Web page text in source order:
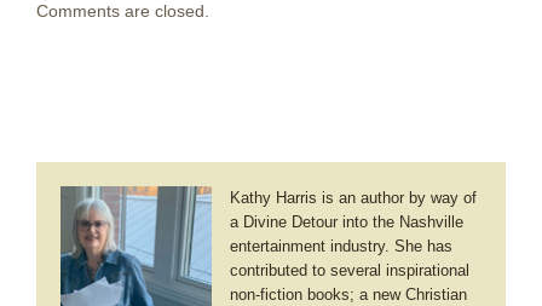
Comments are closed.
Kathy Harris is an author by way of
a Divine Detour into the Nashville
entertainment industry. She has
contributed to several inspirational
non-fiction books; a new Christian